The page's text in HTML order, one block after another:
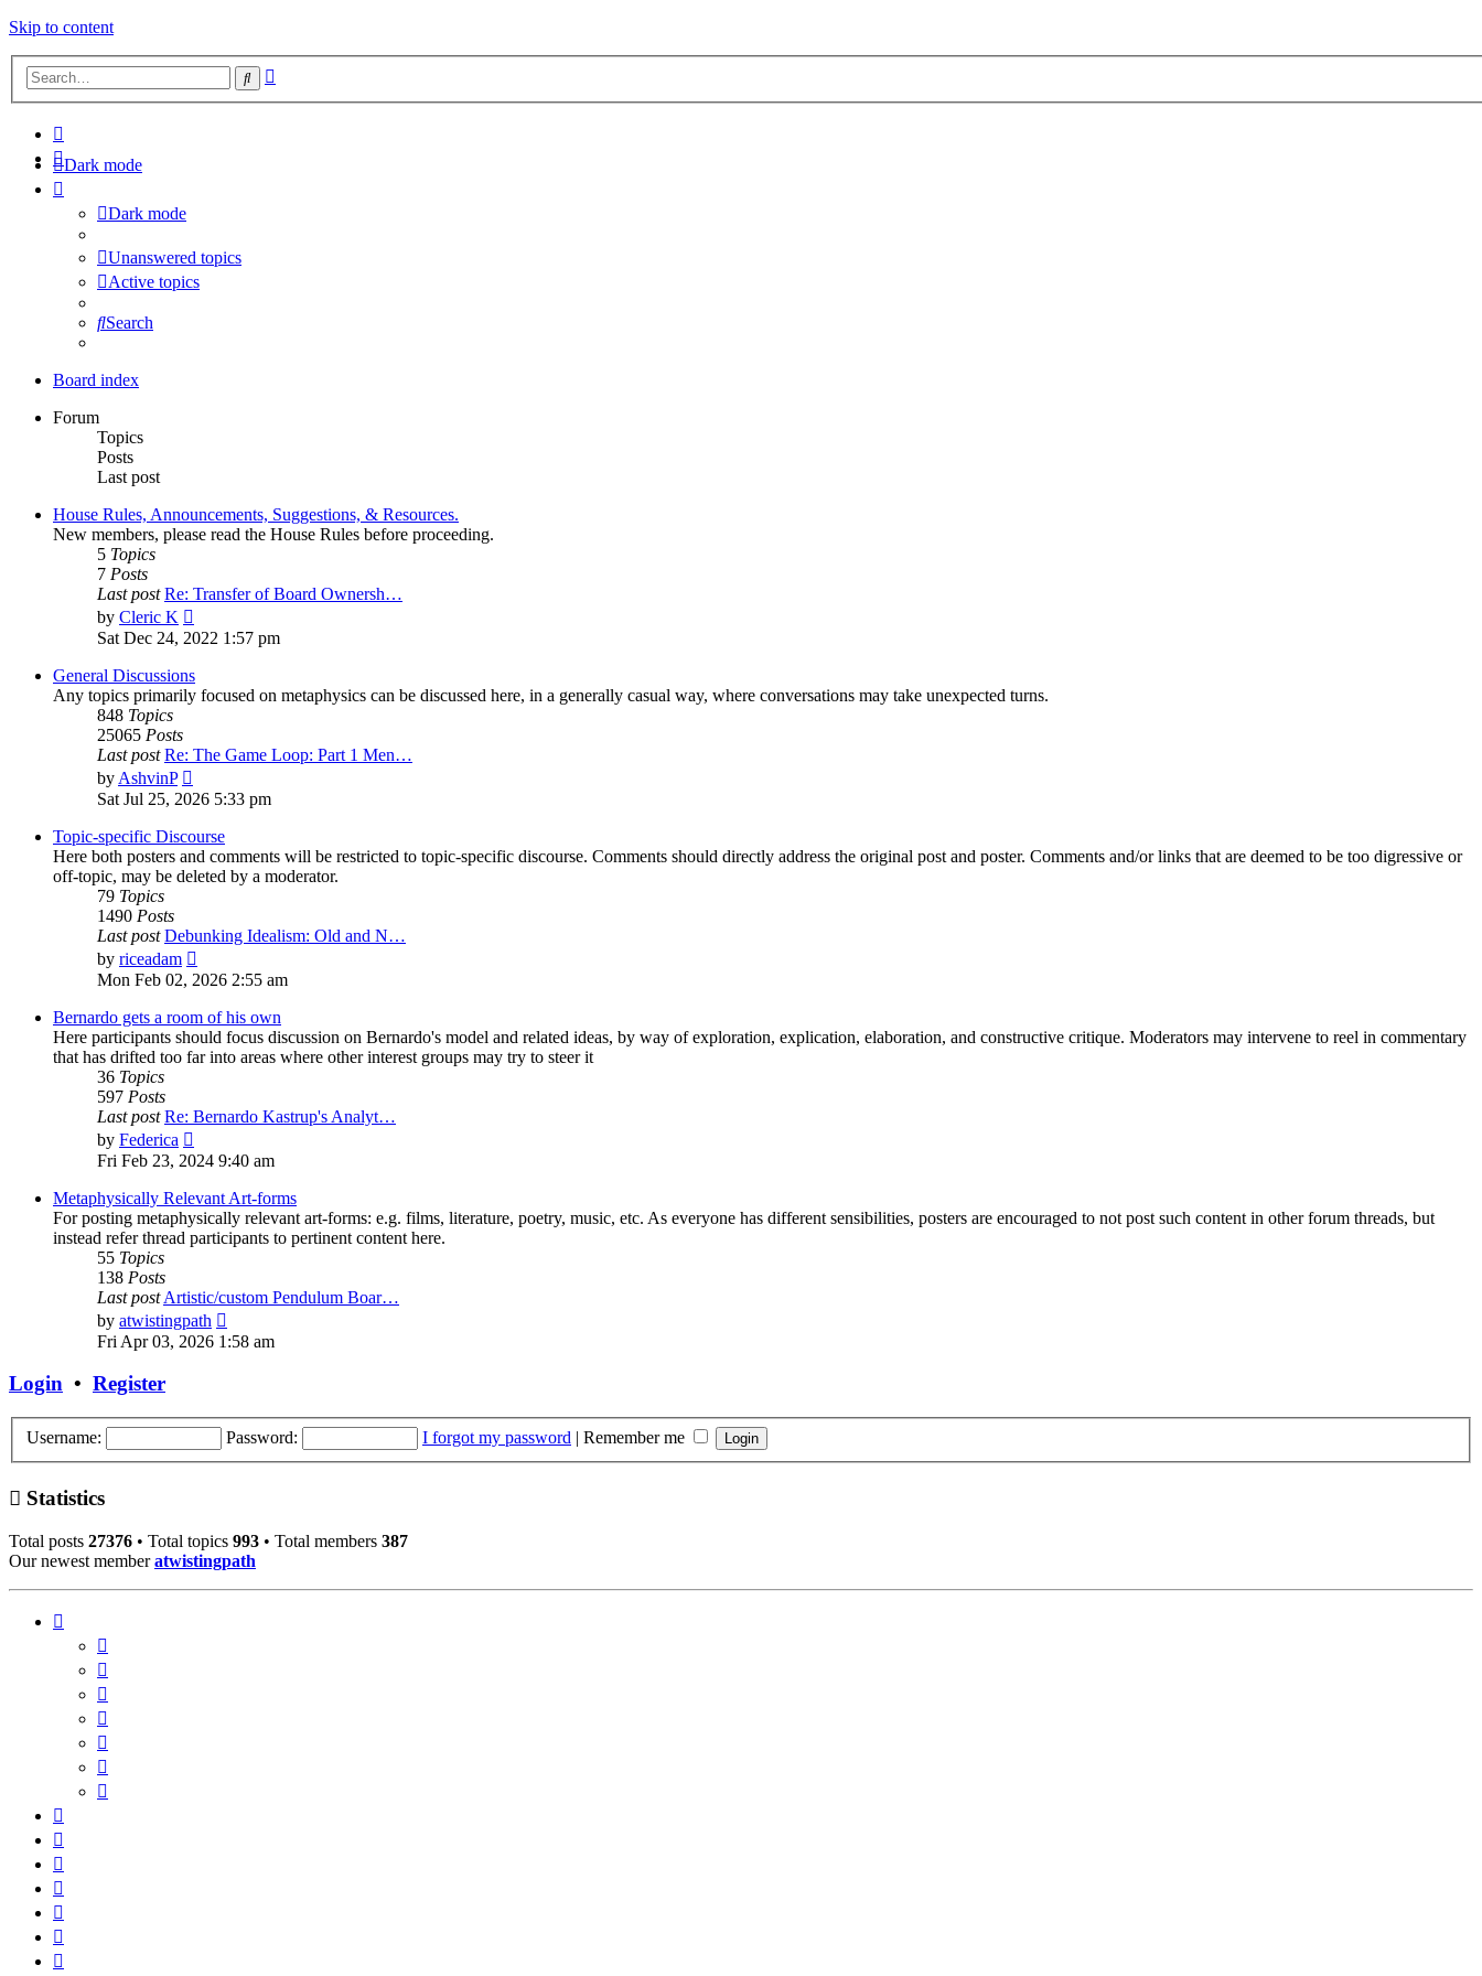
Skip to content
Search
Dark mode
Dark mode
Unanswered topics
Active topics
Search
Board index
Forum
Topics
Posts
Last post
House Rules, Announcements, Suggestions, & Resources.
New members, please read the House Rules before proceeding.
5 Topics
7 Posts
Last post Re: Transfer of Board Ownersh…
by Cleric K
the
post
Sat Dec 24, 2022 1:57 pm
General Discussions
Any topics primarily focused on metaphysics can be discussed here, in a generally casual way, where conversations may take unexpected turns.
848 Topics
25065 Posts
Last post Re: The Game Loop: Part 1 Men…
by AshvinP
the
post
Sat Jul 25, 2026 5:33 pm
Topic-specific Discourse
Here both posters and comments will be restricted to topic-specific discourse. Comments should directly address the original post and poster. Comments and/or links that are deemed to be too digressive or
off-topic, may be deleted by a moderator.
79 Topics
1490 Posts
Last post Debunking Idealism: Old and N…
by riceadam
the
post
Mon Feb 02, 2026 2:55 am
Bernardo gets a room of his own
Here participants should focus discussion on Bernardo's model and related ideas, by way of exploration, explication, elaboration, and constructive critique. Moderators may intervene to reel in commentary
that has drifted too far into areas where other interest groups may try to steer it
36 Topics
597 Posts
Last post Re: Bernardo Kastrup's Analyt…
by Federica
the
post
Fri Feb 23, 2024 9:40 am
Metaphysically Relevant Art-forms
For posting metaphysically relevant art-forms: e.g. films, literature, poetry, music, etc. As everyone has different sensibilities, posters are encouraged to not post such content in other forum threads, but
instead refer thread participants to pertinent content here.
55 Topics
138 Posts
Last post Artistic/custom Pendulum Boar…
by atwistingpath
the
Fri Apr 03, 2026 1:58 am
Login • Register
Username: Password: I forgot my password | Remember me
Statistics
Total posts 27376 • Total topics 993 • Total members 387
Our newest memberatwistingpath